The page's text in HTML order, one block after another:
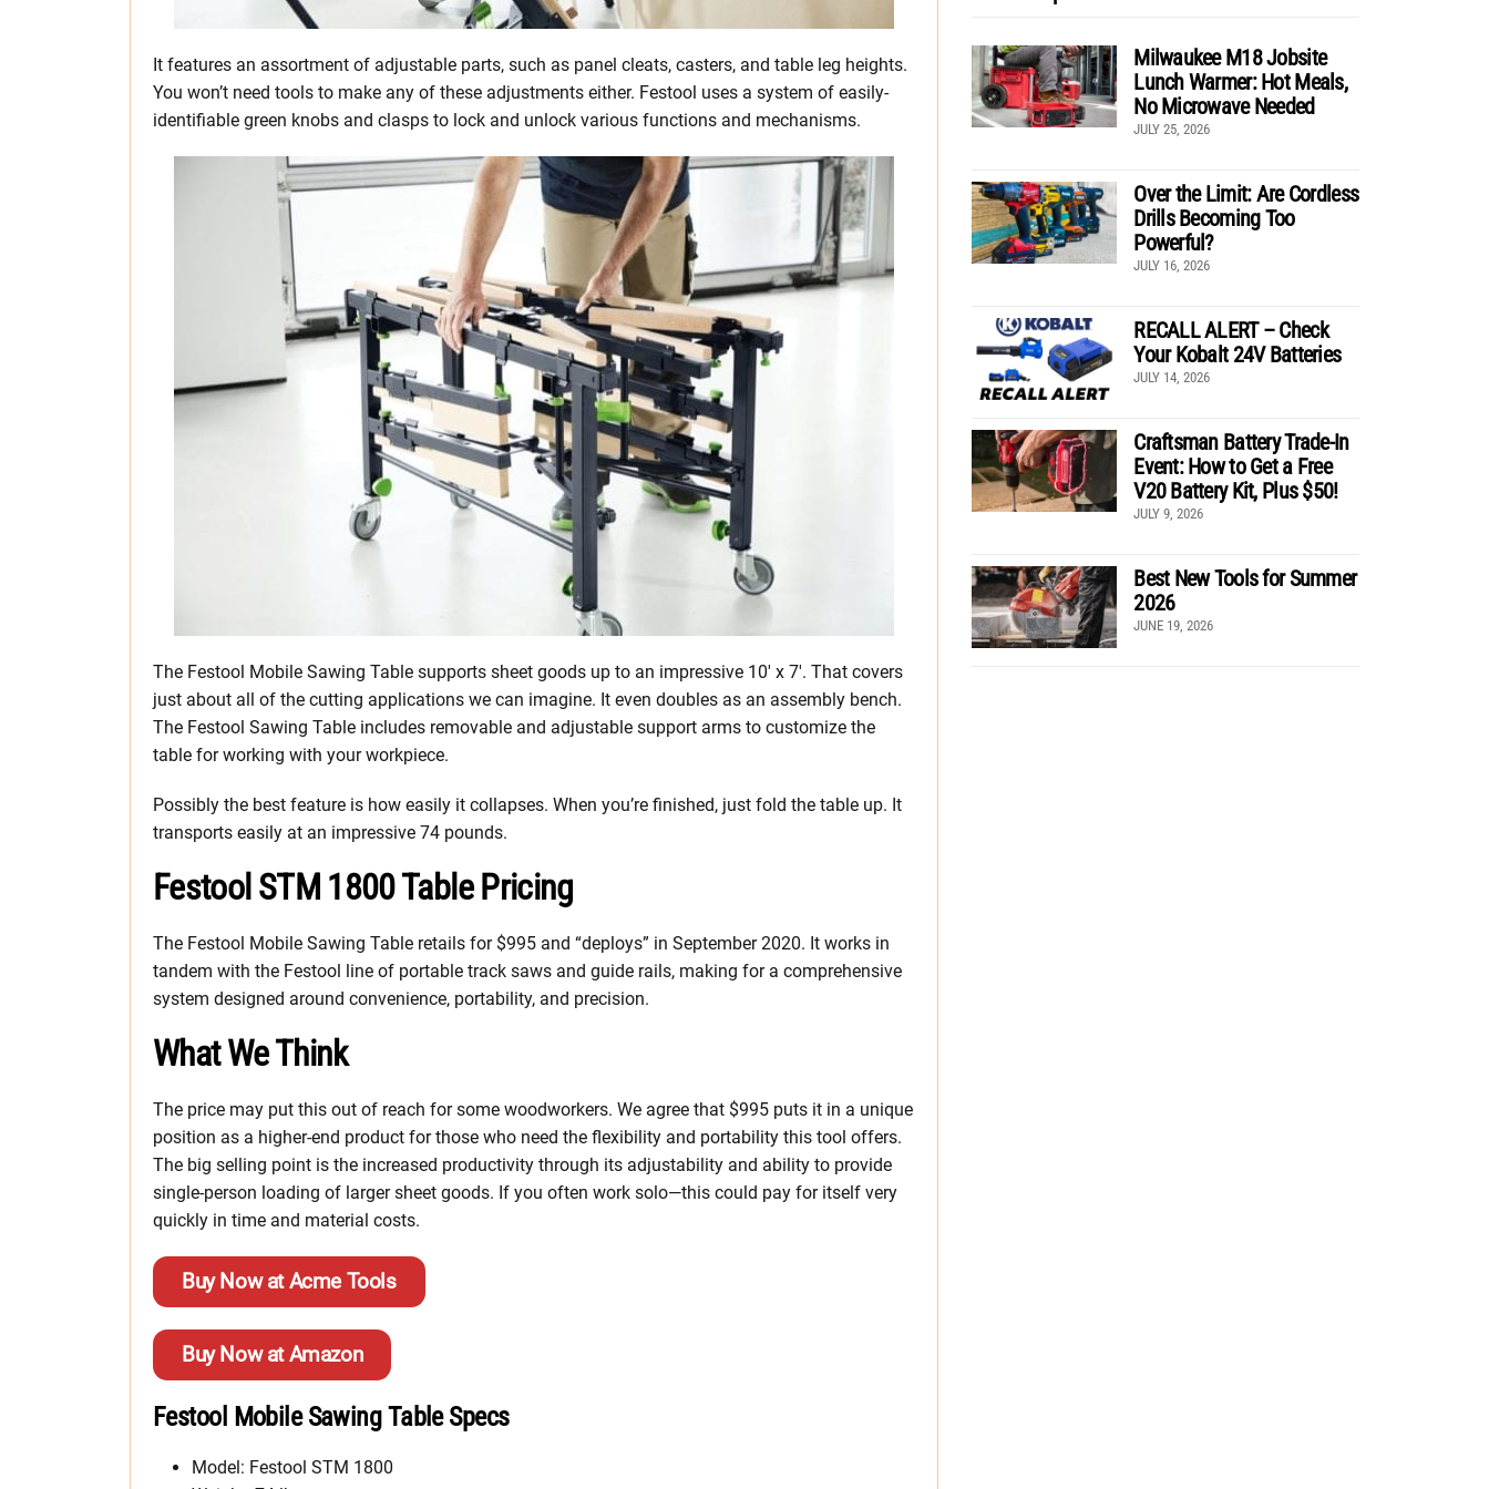
It features an assortment of adjustable parts, such as panel cleats, casters, and table leg heights.
You won’t need tools to make any of these adjustments either. Festool uses a system of easily-
identifiable green knobs and clasps to lock and unlock various functions and mechanisms.
The Festool Mobile Sawing Table supports sheet goods up to an impressive 10′ x 7′. That covers
just about all of the cutting applications we can imagine. It even doubles as an assembly bench.
The Festool Sawing Table includes removable and adjustable support arms to customize the
table for working with your workpiece.
Possibly the best feature is how easily it collapses. When you’re finished, just fold the table up. It
transports easily at an impressive 74 pounds.
Festool STM 1800 Table Pricing
The Festool Mobile Sawing Table retails for $995 and “deploys” in September 2020. It works in
tandem with the Festool line of portable track saws and guide rails, making for a comprehensive
system designed around convenience, portability, and precision.
What We Think
The price may put this out of reach for some woodworkers. We agree that $995 puts it in a unique
position as a higher-end product for those who need the flexibility and portability this tool offers.
The big selling point is the increased productivity through its adjustability and ability to provide
single-person loading of larger sheet goods. If you often work solo—this could pay for itself very
quickly in time and material costs.
Buy Now at Acme Tools
Buy Now at Amazon
Festool Mobile Sawing Table Specs
Model: Festool STM 1800
Milwaukee M18 Jobsite
Lunch Warmer: Hot Meals,
No Microwave Needed
JULY 25, 2026
Over the Limit: Are Cordless
Drills Becoming Too
Powerful?
JULY 16, 2026
RECALL ALERT – Check
Your Kobalt 24V Batteries
JULY 14, 2026
Craftsman Battery Trade-In
Event: How to Get a Free
V20 Battery Kit, Plus $50!
JULY 9, 2026
Best New Tools for Summer
2026
JUNE 19, 2026